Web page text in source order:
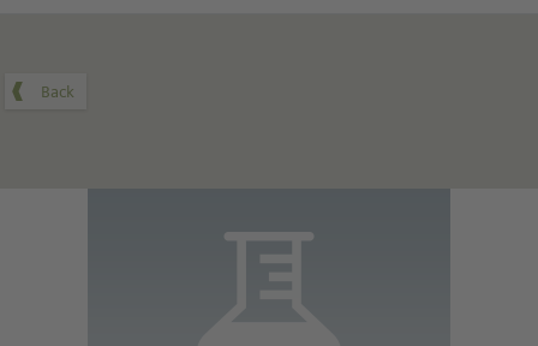
About the portal